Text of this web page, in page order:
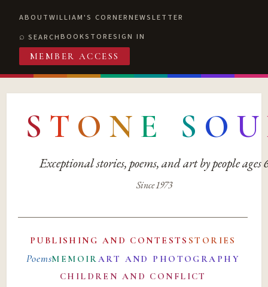
ABOUTWILLIAM'S CORNERNEWSLETTER
SEARCHBOOKSTORESIGN IN
MEMBER ACCESS
S T O N E S O U
Exceptional stories, poems, and art by people ages
Since 1973
PUBLISHING AND CONTESTS STORIES
PoemsMEMOIRART AND PHOTOGRAPHY
CHILDREN AND CONFLICT